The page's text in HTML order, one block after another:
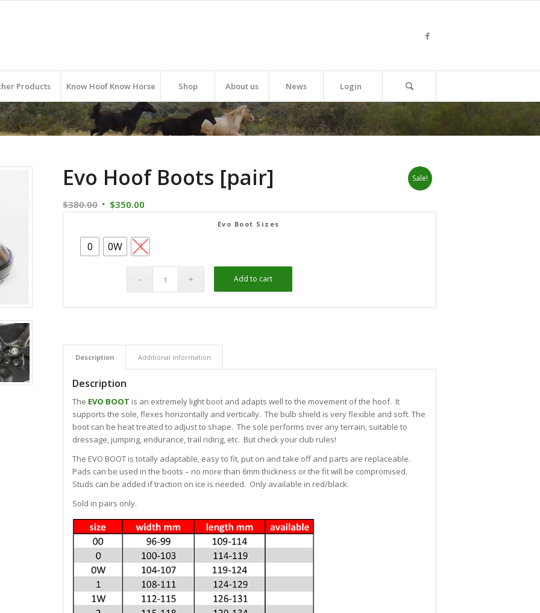
Products Know Hoof Know Horse Shop About us News Login
Sale!
Evo Hoof Boots [pair]
$380.00 Original
$380.00.
$350.00
$350.00.
Evo Boot Sizes
0 0W 1
Add to cart
Description Additional information
Description
The EVO BOOT is an extremely light boot and adapts well to the movement of the hoof. It
supports the sole, flexes horizontally and vertically. The bulb shield is very flexible and soft. The
boot can be heat treated to adjust to shape. The sole performs over any terrain, suitable to
dressage, jumping, endurance, trail riding, etc. But check your club rules!
The EVO BOOT is totally adaptable, easy to fit, put on and take off and parts are replaceable.
Pads can be used in the boots – no more than 6mm thickness or the fit will be compromised.
Studs can be added if traction on ice is needed. Only available in red/black.
Sold in pairs only.